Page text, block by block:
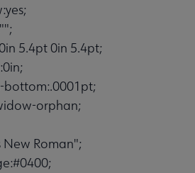
5.4pt 0in 5.4pt;
orphan;
Roman";